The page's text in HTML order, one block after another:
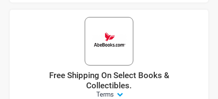
Free Shipping On Select Books &
Collectibles.
Terms